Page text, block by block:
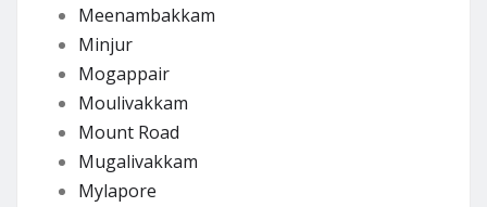
Meenambakkam
Minjur
Mogappair
Moulivakkam
Mount Road
Mugalivakkam
Mylapore